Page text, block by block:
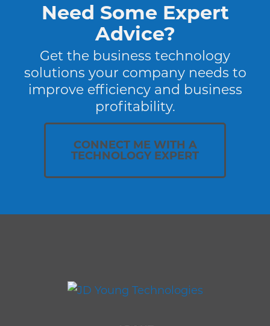
Need Some Expert
Advice?
Get the business technology
solutions your company needs to
improve efficiency and business
profitability.
CONNECT ME WITH A
TECHNOLOGY EXPERT